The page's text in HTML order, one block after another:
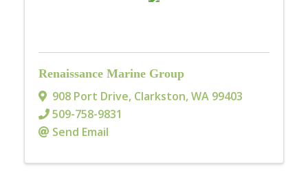
Renaissance Marine Group
908 Port Drive, Clarkston,WA 99403
509-758-9831
Send Email